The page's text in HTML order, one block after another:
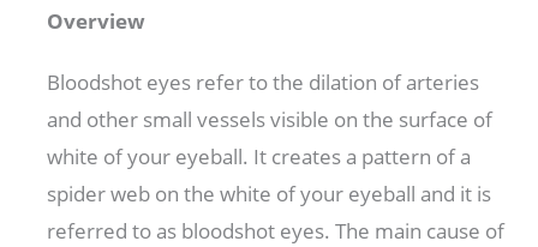
Overview
Bloodshot eyes refer to the dilation of arteries
and other small vessels visible on the surface of
white of your eyeball. It creates a pattern of a
spider web on the white of your eyeball and it is
referred to as bloodshot eyes. The main cause of